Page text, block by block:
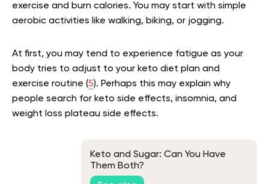
exercise and burn calories. You may start with simple
aerobic activities like walking, biking, or jogging.
At first, you may tend to experience fatigue as your
body tries to adjust to your keto diet plan and
exercise routine (5). Perhaps this may explain why
people search for keto side effects, insomnia, and
weight loss plateau side effects.
Keto and Sugar: Can You Have
Them Both?